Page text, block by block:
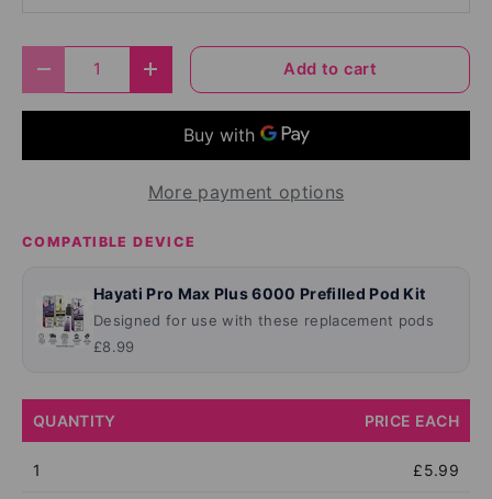
Decrease quantityIncrease quantityAdd to cart
More payment options
COMPATIBLE DEVICE
Hayati Pro Max Plus 6000 Prefilled Pod Kit
Designed for use with these replacement pods
£8.99
QUANTITY PRICE EACH
1 £5.99